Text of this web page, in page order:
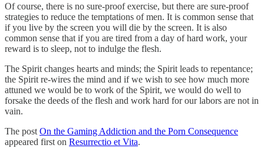
Of course, there is no sure-proof exercise, but there are sure-proof
strategies to reduce the temptations of men. It is common sense that
if you live by the screen you will die by the screen. It is also
common sense that if you are tired from a day of hard work, your
reward is to sleep, not to indulge the flesh.
The Spirit changes hearts and minds; the Spirit leads to repentance;
the Spirit re-wires the mind and if we wish to see how much more
attuned we would be to work of the Spirit, we would do well to
forsake the deeds of the flesh and work hard for our labors are not in
vain.
The post On the Gaming Addiction and the Porn Consequence
appeared first on Resurrectio et Vita.